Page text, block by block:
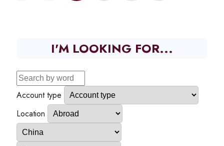
I'M LOOKING FOR...
Account type
Location